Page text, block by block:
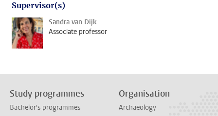
Supervisor(s)
Sandra van Dijk
Associate professor
Study programmes
Bachelor's programmes
Organisation
Archaeology